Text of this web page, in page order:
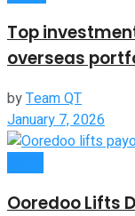
Top
overseas
byTeam QT
January 7, 2026
Ooredoo Lifts